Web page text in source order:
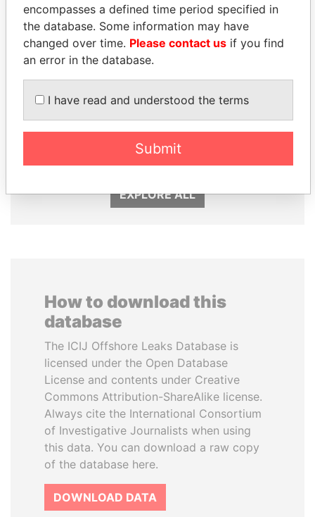
HASSAN DIAB PORFIRIO LOBO
EXPLORE ALL
How to download this
database
The ICIJ Offshore Leaks Database is
licensed under the Open Database
License and contents under Creative
Commons Attribution-ShareAlike license.
Always cite the International Consortium
of Investigative Journalists when using
this data. You can download a raw copy
of the database here.
DOWNLOAD DATA
encompasses a defined time period specified in
the database. Some information may have
changed over time. Please contact us if you find
an error in the database.
I have read and understood the terms
Submit